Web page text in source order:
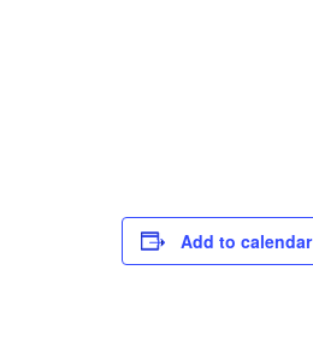
Add to calendar